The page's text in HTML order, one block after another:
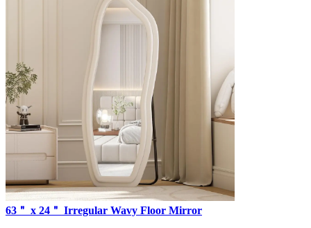
63＂ x 24＂ Irregular Wavy Floor Mirror